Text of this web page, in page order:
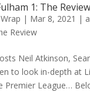
1: The
| Mar 8, 2021 |
Review
Neil Atkinson,
to look in-depth at
Premier League…